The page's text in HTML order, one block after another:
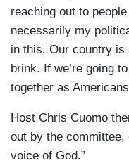
reaching out to
necessarily my
in this. Our country
brink. If we’re going
together as
Host Chris Cuomo
out by the committee,
voice of God.”